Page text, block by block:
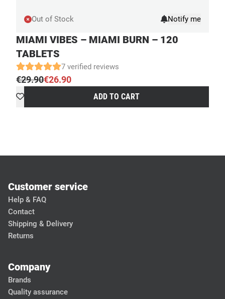
Out of Stock
MIAMI VIBES – MIAMI BURN – 120
TABLETS
7 verified reviews
€29.90
Original
price
€26.90
Current
price
ADD TO CART
Customer service
Help & FAQ
Contact
Shipping & Delivery
Returns
Company
Brands
Quality assurance